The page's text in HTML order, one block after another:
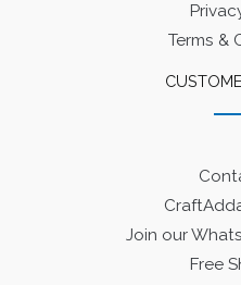
Terms &
Join our
Free